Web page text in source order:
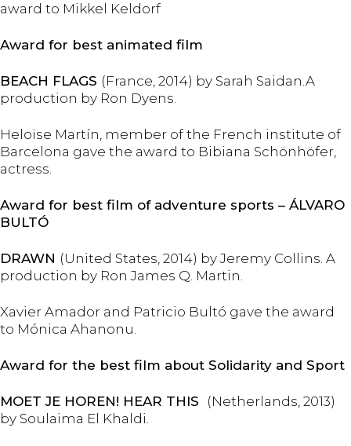
award to Mikkel Keldorf
Award for best animated film
BEACH FLAGS (France, 2014) by Sarah Saidan.A
production by Ron Dyens.
Heloïse Martín, member of the French institute of
Barcelona gave the award to Bibiana Schönhöfer,
actress.
Award for best film of adventure sports – ÁLVARO
BULTÓ
DRAWN (United States, 2014) by Jeremy Collins. A
production by Ron James Q. Martin.
Xavier Amador and Patricio Bultó gave the award
to Mónica Ahanonu.
Award for the best film about Solidarity and Sport
MOET JE HOREN! HEAR THIS (Netherlands, 2013)
by Soulaima El Khaldi.